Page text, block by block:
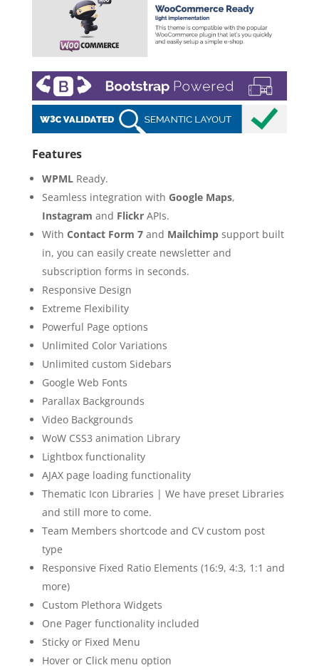
Features
WPMLReady.
Seamless integration with Google Maps,
Instagram and FlickrAPIs.
With Contact Form 7and Mailchimpsupport built
in, you can easily create newsletter and
subscription forms in seconds.
Responsive Design
Extreme Flexibility
Powerful Page options
Unlimited Color Variations
Unlimited custom Sidebars
Google Web Fonts
Parallax Backgrounds
Video Backgrounds
WoW CSS3 animation Library
Lightbox functionality
AJAX page loading functionality
Thematic Icon Libraries | We have preset Libraries
and still more to come.
Team Members shortcode and CV custom post
type
Responsive Fixed Ratio Elements (16:9, 4:3, 1:1 and
more)
Custom Plethora Widgets
One Pager functionality included
Sticky or Fixed Menu
Hover or Click menu option